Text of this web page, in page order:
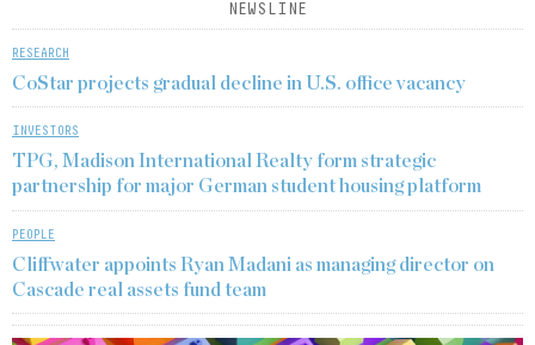
NEWSLINE
RESEARCH
CoStar projects gradual decline in U.S. office vacancy
INVESTORS
TPG, Madison International Realty form strategic
partnership for major German student housing platform
PEOPLE
Cliffwater appoints Ryan Madani as managing director on
Cascade real assets fund team